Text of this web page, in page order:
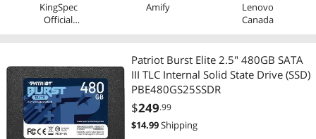
KingSpec
Official
Amify
Lenovo
Canada
Patriot Burst Elite 2.5" 480GB SATA
III TLC Internal Solid State Drive (SSD)
PBE480GS25SSDR
$249.99
$14.99Shipping